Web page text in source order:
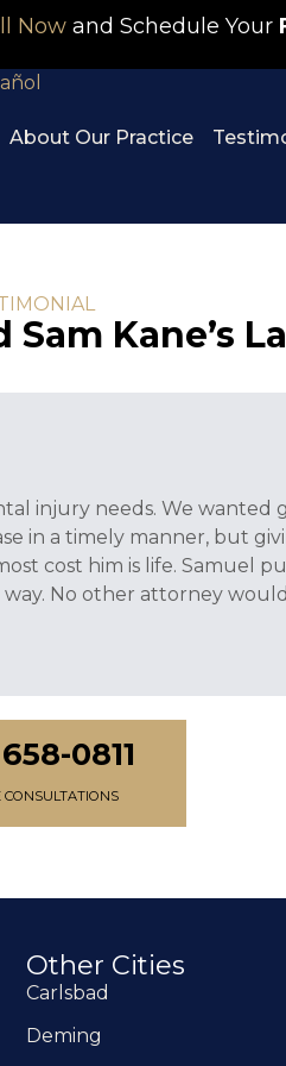
Nowand Schedule Your
About Our Practice
Kane’s
injury needs. We
in a timely manner, but
cost him is life. Samuel
No other attorney
0811
CONSULTATIONS
Other Cities
Carlsbad
Deming